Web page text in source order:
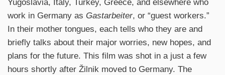
Yugoslavia, Italy, Turkey, Greece, and elsewhere who
work in Germany as Gastarbeiter, or “guest workers.”
In their mother tongues, each tells who they are and
briefly talks about their major worries, new hopes, and
plans for the future. This film was shot in a just a few
hours shortly after Žilnik moved to Germany. The